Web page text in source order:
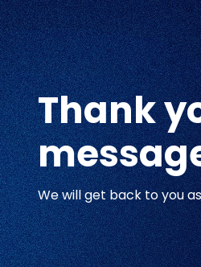
Thank
We will get back to you